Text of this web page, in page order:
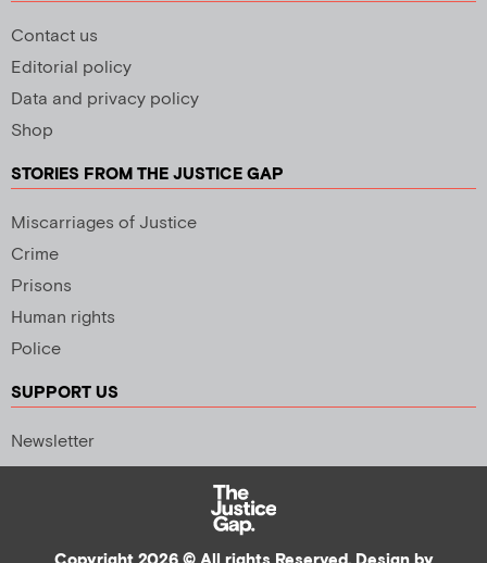
Contact us
Editorial policy
Data and privacy policy
Shop
STORIES FROM THE JUSTICE GAP
Miscarriages of Justice
Crime
Prisons
Human rights
Police
SUPPORT US
Newsletter